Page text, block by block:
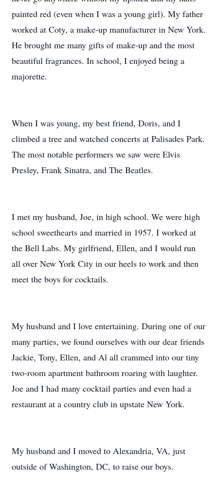
painted red (even when I was a young girl). My father
worked at Coty, a make-up manufacturer in New York.
He brought me many gifts of make-up and the most
beautiful fragrances. In school, I enjoyed being a
majorette.
When I was young, my best friend, Doris, and I
climbed a tree and watched concerts at Palisades Park.
The most notable performers we saw were Elvis
Presley, Frank Sinatra, and The Beatles.
I met my husband, Joe, in high school. We were high
school sweethearts and married in 1957. I worked at
the Bell Labs. My girlfriend, Ellen, and I would run
all over New York City in our heels to work and then
meet the boys for cocktails.
My husband and I love entertaining. During one of our
many parties, we found ourselves with our dear friends
Jackie, Tony, Ellen, and Al all crammed into our tiny
two-room apartment bathroom roaring with laughter.
Joe and I had many cocktail parties and even had a
restaurant at a country club in upstate New York.
My husband and I moved to Alexandria, VA, just
outside of Washington, DC, to raise our boys.